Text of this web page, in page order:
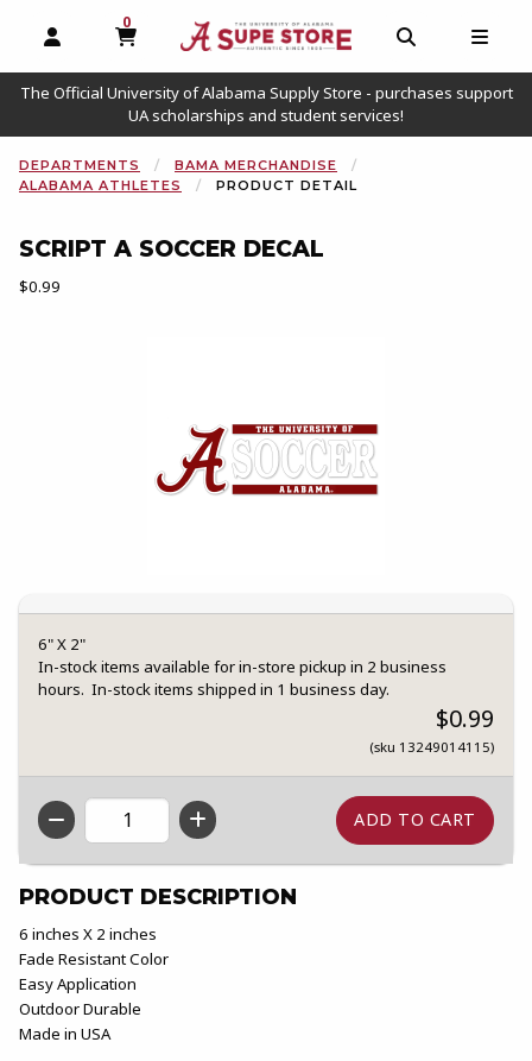
OPEN AND CLOSE PROFILE LINKS
0
MY CART, 0 ITEMS
OPEN AND
The Official University of Alabama Supply Store - purchases support
UA scholarships and student services!
DEPARTMENTS
BAMA MERCHANDISE
ALABAMA ATHLETES
PRODUCT DETAIL
SCRIPT A SOCCER DECAL
Our Price:
$0.99
6" X 2"
In-stock items available for in-store pickup in 2 business
hours. In-stock items shipped in 1 business day.
$0.99
(sku 13249014115)
QTY
PRODUCT DESCRIPTION
6 inches X 2 inches
Fade Resistant Color
Easy Application
Outdoor Durable
Made in USA